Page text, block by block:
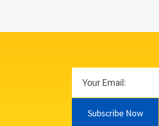
Subscribe Now